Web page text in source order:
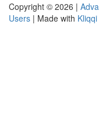
Copyright © 2026 |
Users | Made with